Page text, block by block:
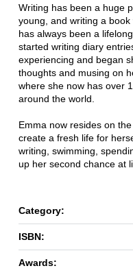
Writing has been a huge
young, and writing a
has always been a
started writing diary
experiencing and began
thoughts and musing on
where she now has over
around the world.
Emma now resides on
create a fresh life for
writing, swimming,
up her second chance at
Category:
ISBN:
Awards: